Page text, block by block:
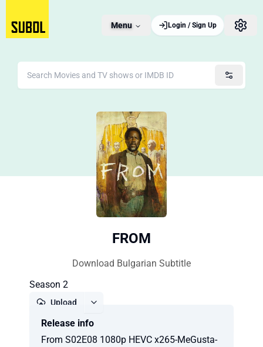
Menu Login / Sign Up
FROM
Download Bulgarian Subtitle
Season 2
Upload
Release info
From S02E08 1080p HEVC x265-MeGusta-